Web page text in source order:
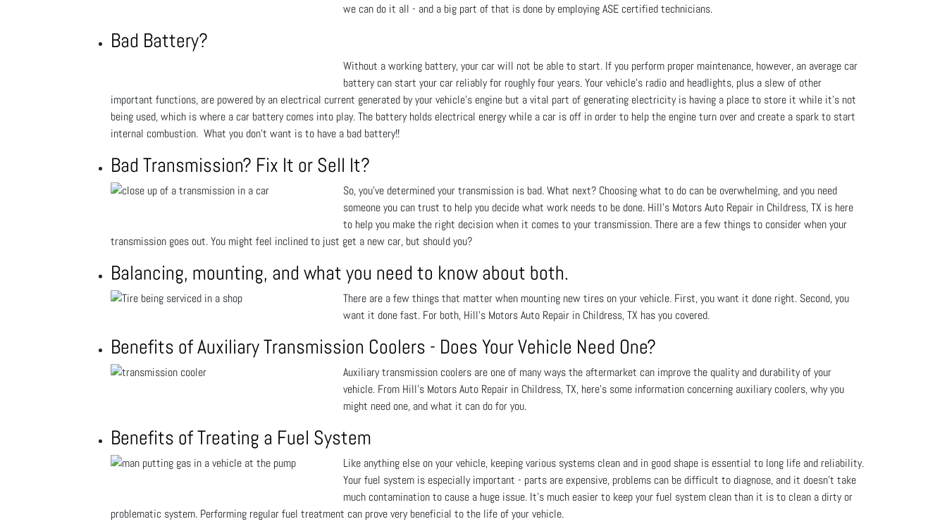
we can do it all - and a big part of that is done by employing ASE certified technicians.
Bad Battery?
Without a working battery, your car will not be able to start. If you perform proper maintenance, however, an average car
battery can start your car reliably for roughly four years. Your vehicle's radio and headlights, plus a slew of other
important functions, are powered by an electrical current generated by your vehicle’s engine but a vital part of generating electricity is having a place to store it while it’s not
being used, which is where a car battery comes into play. The battery holds electrical energy while a car is off in order to help the engine turn over and create a spark to start
internal combustion. What you don't want is to have a bad battery!!
Bad Transmission? Fix It or Sell It?
So, you’ve determined your transmission is bad. What next? Choosing what to do can be overwhelming, and you need
someone you can trust to help you decide what work needs to be done. Hill's Motors Auto Repair in Childress, TX is here
to help you make the right decision when it comes to your transmission. There are a few things to consider when your
transmission goes out. You might feel inclined to just get a new car, but should you?
Balancing, mounting, and what you need to know about both.
There are a few things that matter when mounting new tires on your vehicle. First, you want it done right. Second, you
want it done fast. For both, Hill's Motors Auto Repair in Childress, TX has you covered.
Benefits of Auxiliary Transmission Coolers - Does Your Vehicle Need One?
Auxiliary transmission coolers are one of many ways the aftermarket can improve the quality and durability of your
vehicle. From Hill's Motors Auto Repair in Childress, TX, here’s some information concerning auxiliary coolers, why you
might need one, and what it can do for you.
Benefits of Treating a Fuel System
Like anything else on your vehicle, keeping various systems clean and in good shape is essential to long life and reliability.
Your fuel system is especially important - parts are expensive, problems can be difficult to diagnose, and it doesn’t take
much contamination to cause a huge issue. It’s much easier to keep your fuel system clean than it is to clean a dirty or
problematic system. Performing regular fuel treatment can prove very beneficial to the life of your vehicle.